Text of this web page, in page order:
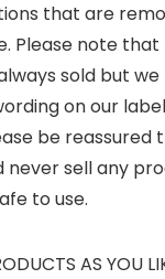
that are
Please note that
sold but we
on our
be reassured
never sell any
to use.
AS YOU